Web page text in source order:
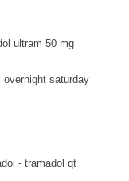
ultram 50 mg
overnight saturday
- tramadol qt